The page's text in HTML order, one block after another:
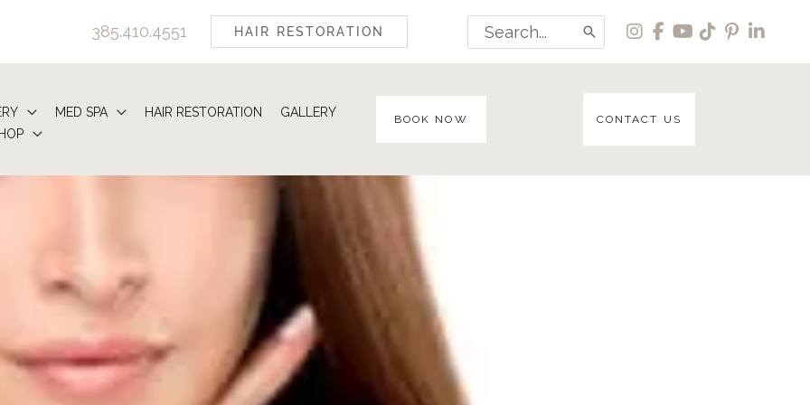
385.410.4551 HAIR RESTORATION
Search
for:
MED SPA HAIR RESTORATION
GALLERY
BOOK NOW CONTACT US